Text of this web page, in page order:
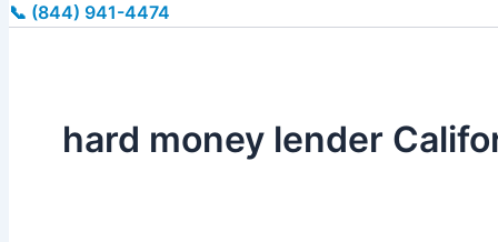
📞 (844) 941-4474
hard money lender